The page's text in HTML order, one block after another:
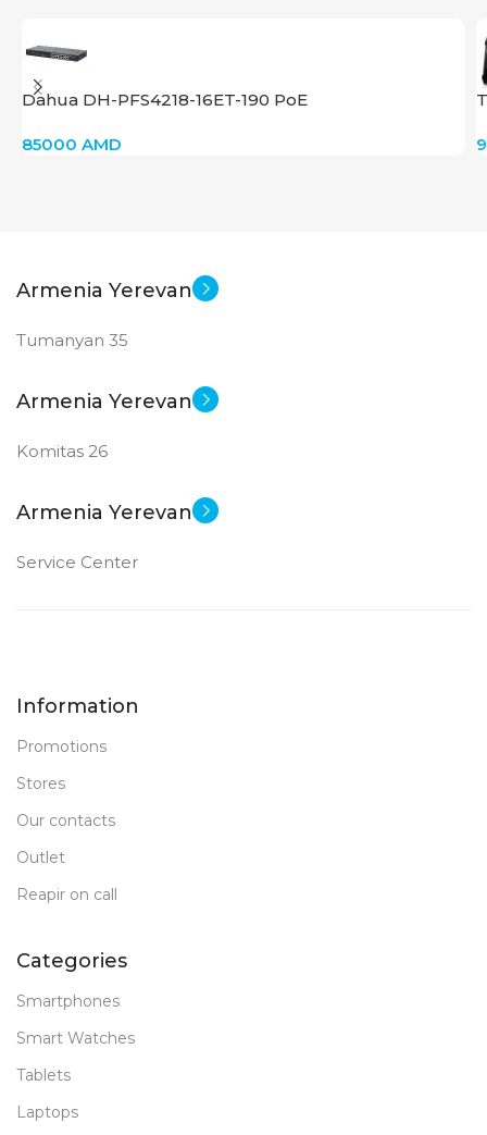
Dahua DH-PFS4218-16ET-190 PoE
85000 AMD
Armenia Yerevan
Tumanyan 35
Armenia Yerevan
Komitas 26
Armenia Yerevan
Service Center
Information
Promotions
Stores
Our contacts
Outlet
Reapir on call
Categories
Smartphones
Smart Watches
Tablets
Laptops